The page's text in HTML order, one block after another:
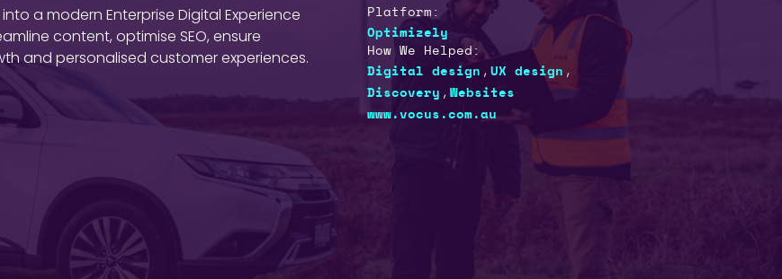
a modern Enterprise Digital Experience
content, optimise SEO, ensure
and personalised customer experiences.
Platform:
Optimizely
How We Helped:
Digital design ,UX design ,
Discovery ,Websites
www.vocus.com.au